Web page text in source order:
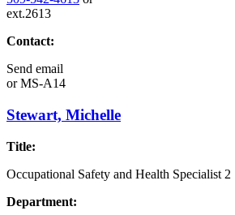
ext.2613
Contact:
Send email
orMS-A14
Stewart, Michelle
Title:
Occupational Safety and Health Specialist 2
Department: